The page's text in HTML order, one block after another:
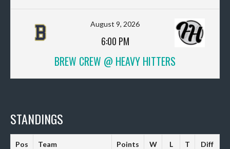
August 9, 2026
6:00 PM
BREW CREW @ HEAVY HITTERS
STANDINGS
Pos Team Points W L T Diff